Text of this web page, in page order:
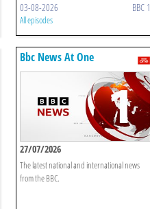
03-08-2026 BBC 1
All episodes
Bbc News At One
27/07/2026
The latest national and international news
from the BBC.